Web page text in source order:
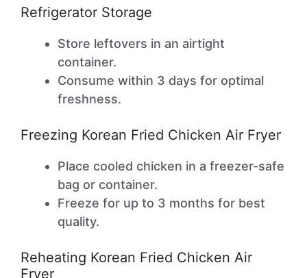
Refrigerator Storage
Store leftovers in an airtight
container.
Consume within 3 days for optimal
freshness.
Freezing Korean Fried Chicken Air Fryer
Place cooled chicken in a freezer-safe
bag or container.
Freeze for up to 3 months for best
quality.
Reheating Korean Fried Chicken Air
Fryer